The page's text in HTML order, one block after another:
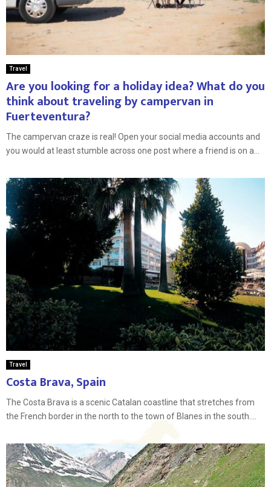
Travel
Are you looking for a holiday idea? What do you
think about traveling by campervan in
Fuerteventura?
The campervan craze is real! Open your social media accounts and
you would at least stumble across one post where a friend is on a...
Travel
Costa Brava, Spain
The Costa Brava is a scenic Catalan coastline that stretches from
the French border in the north to the town of Blanes in the south....